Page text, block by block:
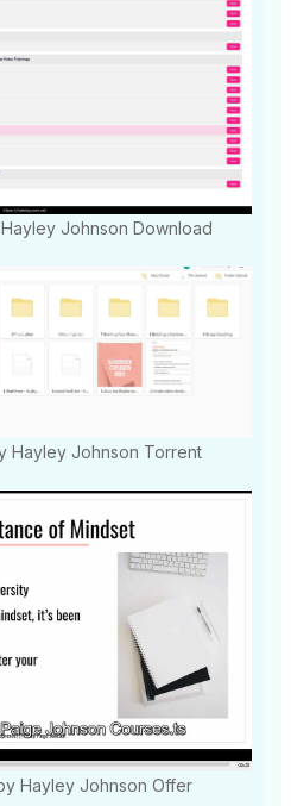
Johnson Download
Hayley Johnson Torrent
Hayley Johnson Offer